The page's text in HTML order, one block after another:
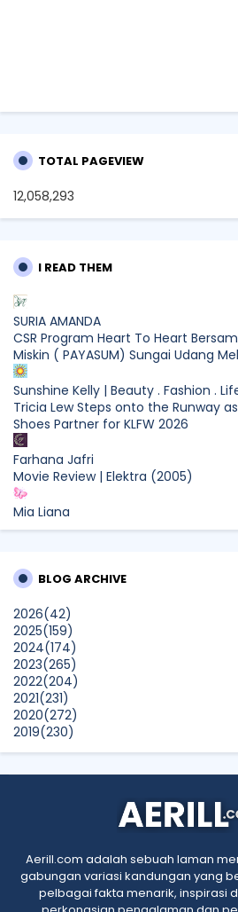
TOTAL PAGEVIEW
12,058,293
I READ THEM
SURIA AMANDA
CSR Program Heart To Heart
Miskin ( PAYASUM) Sungai Udang
Sunshine Kelly | Beauty . Fashion .
Tricia Lew Steps onto the Runway
Shoes Partner for KLFW 2026
Farhana Jafri
Movie Review | Elektra (2005)
Mia Liana
Beriadah Di Taman Merdeka Johor
siennylovesdrawing
Samsung Malaysia Recognised for
BrandLaureate Lifestyle BestBrands
Show All
BLOG ARCHIVE
2026(42)
2025(159)
2024(174)
2023(265)
2022(204)
2021(231)
2020(272)
2019(230)
2018(496)
2011(45)
2010(5)
Aerill.com adalah sebuah laman
gabungan variasi kandungan yang
pelbagai fakta menarik, inspirasi